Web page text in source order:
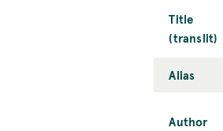
Title
(translit)
Alias
Author